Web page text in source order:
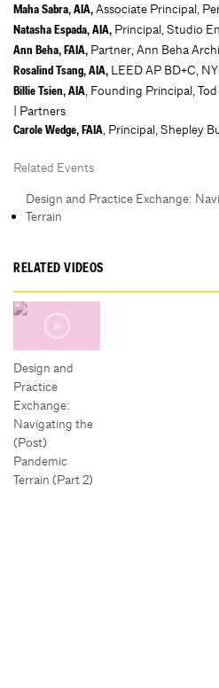
Maha Sabra, AIA, Associate Principal,
Natasha Espada, AIA, Principal, Studio
Ann Beha, FAIA, Partner, Ann Beha
Rosalind Tsang, AIA, LEED AP BD+C,
Billie Tsien, AIA, Founding Principal,
| Partners
Carole Wedge, FAIA, Principal, Shepley
Related Events
Design and Practice Exchange:
Terrain
RELATED VIDEOS
Design and
Practice
Exchange:
Navigating the
(Post)
Pandemic
Terrain (Part 2)